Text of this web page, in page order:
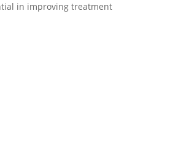
in improving treatment